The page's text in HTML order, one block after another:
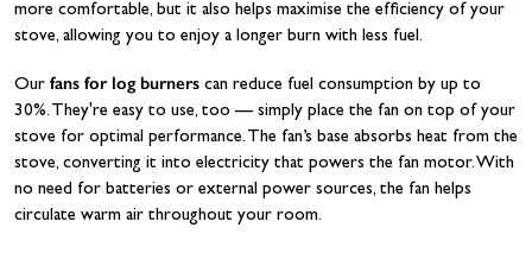
more comfortable, but it also helps maximise the efficiency of your
stove, allowing you to enjoy a longer burn with less fuel.
Our fans for log burners can reduce fuel consumption by up to
30%. They're easy to use, too — simply place the fan on top of your
stove for optimal performance. The fan’s base absorbs heat from the
stove, converting it into electricity that powers the fan motor. With
no need for batteries or external power sources, the fan helps
circulate warm air throughout your room.